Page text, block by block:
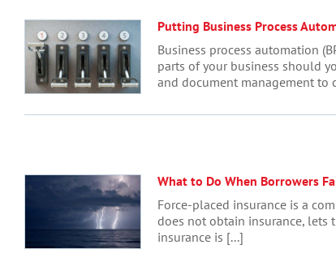
Putting Business Process
Business process automation
parts of your business should
and document management to
What to Do When Borrowers
Force-placed insurance is a
does not obtain insurance, lets
insurance is [...]